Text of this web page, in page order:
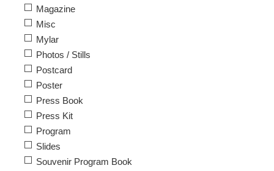
Magazine
Misc
Mylar
Photos / Stills
Postcard
Poster
Press Book
Press Kit
Program
Slides
Souvenir Program Book